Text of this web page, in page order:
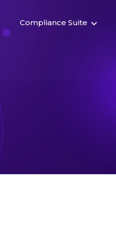
Compliance Suite